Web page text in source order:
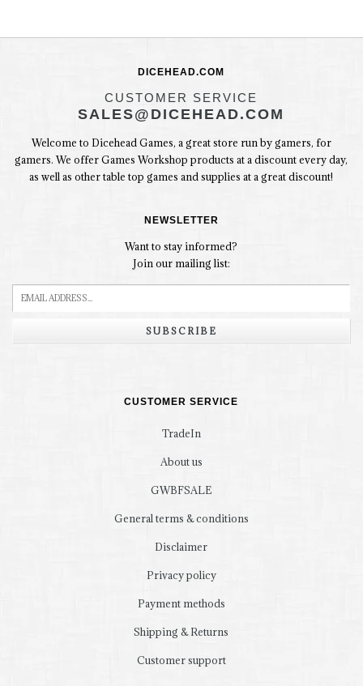
DICEHEAD.COM
CUSTOMER SERVICE
SALES@DICEHEAD.COM
Welcome to Dicehead Games, a great store run by gamers, for
gamers. We offer Games Workshop products at a discount every day,
as well as other table top games and supplies at a great discount!
NEWSLETTER
Want to stay informed?
Join our mailing list:
SUBSCRIBE
CUSTOMER SERVICE
TradeIn
About us
GWBFSALE
General terms & conditions
Disclaimer
Privacy policy
Payment methods
Shipping & Returns
Customer support